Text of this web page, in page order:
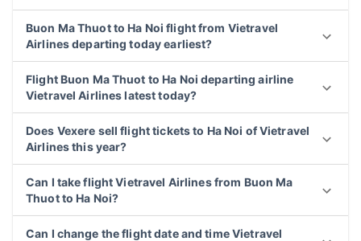
Buon Ma Thuot to Ha Noi flight from Vietravel
Airlines departing today earliest?
Flight Buon Ma Thuot to Ha Noi departing airline
Vietravel Airlines latest today?
Does Vexere sell flight tickets to Ha Noi of Vietravel
Airlines this year?
Can I take flight Vietravel Airlines from Buon Ma
Thuot to Ha Noi?
Can I change the flight date and time Vietravel